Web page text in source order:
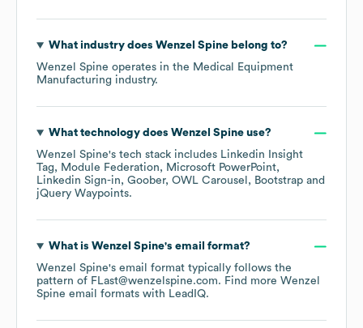
What industry does Wenzel Spinebelong to?
Wenzel Spine operates in the Medical Equipment
Manufacturing industry.
What technology does Wenzel Spineuse?
Wenzel Spine's tech stack includes Linkedin Insight
Tag
Module Federation
Microsoft PowerPoint
Linkedin Sign-in
Goober OWL Carousel
Bootstrap
jQuery Waypoints.
What is Wenzel Spine's email format?
Wenzel Spine's email format typically follows the
pattern of FLast@wenzelspine.com. Find more Wenzel
Spine email formats with LeadIQ.